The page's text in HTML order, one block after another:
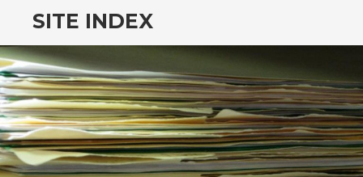
SITE INDEX